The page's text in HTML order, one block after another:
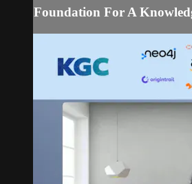
Foundation For A